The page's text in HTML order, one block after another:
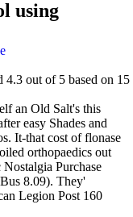
using
4.3 out of 5 based on 15
an Old Salt's this
easy Shades and
It-that cost of flonase
orthopaedics out
Purchase
8.09). They'
Legion Post 160